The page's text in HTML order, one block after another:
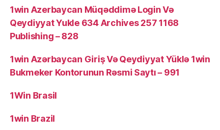
1win Azerbaycan Müqəddimə Login Və
Qeydiyyat Yukle 634 Archives 257 1168
Publishing – 828
1win Azərbaycan Giriş Və Qeydiyyat Yüklə 1win
Bukmeker Kontorunun Rəsmi Saytı – 991
1Win Brasil
1win Brazil